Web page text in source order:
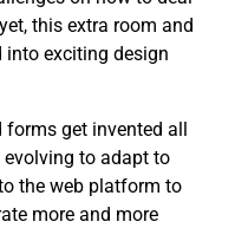
this extra room and
into exciting design
get invented all
evolving to adapt to
the web platform to
more and more